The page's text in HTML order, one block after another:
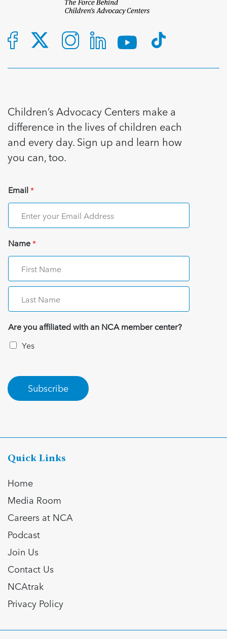
Children’s Advocacy Centers make a
difference in the lives of children each
and every day. Sign up and learn how
you can, too.
Email*
Name*
Are you affiliated with an NCA member center?
Yes
Subscribe
Quick Links
Home
Media Room
Careers at NCA
Podcast
Join Us
Contact Us
NCAtrak
Privacy Policy